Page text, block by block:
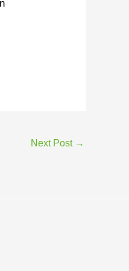
Next Post →